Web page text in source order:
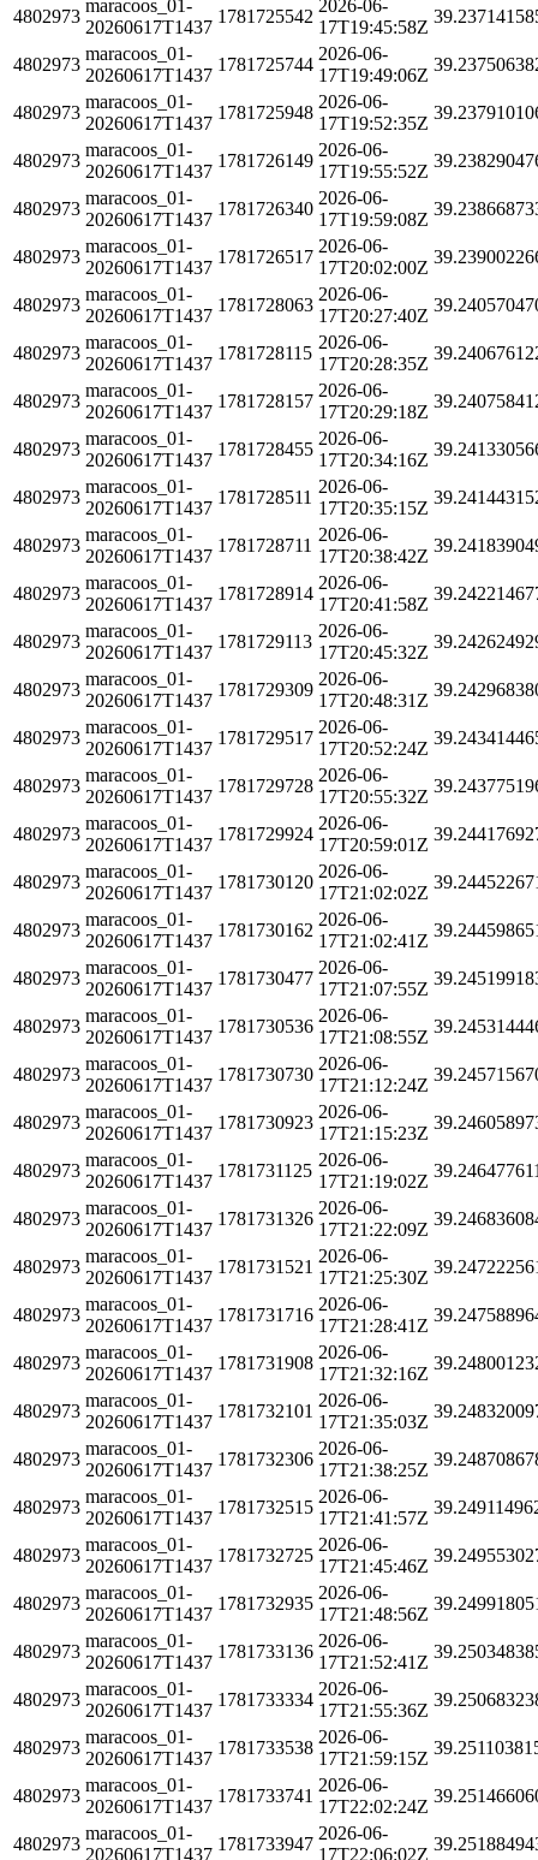
4802973
maracoos_01-
20260617T1437
1781725542
2026-06-
17T19:45:58Z
4802973
maracoos_01-
20260617T1437
1781725744
2026-06-
17T19:49:06Z
4802973
maracoos_01-
20260617T1437
1781725948
2026-06-
17T19:52:35Z
4802973
maracoos_01-
20260617T1437
1781726149
2026-06-
17T19:55:52Z
4802973
maracoos_01-
20260617T1437
1781726340
2026-06-
17T19:59:08Z
4802973
maracoos_01-
20260617T1437
1781726517
2026-06-
17T20:02:00Z
4802973
maracoos_01-
20260617T1437
1781728063
2026-06-
17T20:27:40Z
4802973
maracoos_01-
20260617T1437
1781728115
2026-06-
17T20:28:35Z
4802973
maracoos_01-
20260617T1437
1781728157
2026-06-
17T20:29:18Z
4802973
maracoos_01-
20260617T1437
1781728455
2026-06-
17T20:34:16Z
4802973
maracoos_01-
20260617T1437
1781728511
2026-06-
17T20:35:15Z
4802973
maracoos_01-
20260617T1437
1781728711
2026-06-
17T20:38:42Z
4802973
maracoos_01-
20260617T1437
1781728914
2026-06-
17T20:41:58Z
4802973
maracoos_01-
20260617T1437
1781729113
2026-06-
17T20:45:32Z
4802973
maracoos_01-
20260617T1437
1781729309
2026-06-
17T20:48:31Z
4802973
maracoos_01-
20260617T1437
1781729517
2026-06-
17T20:52:24Z
4802973
maracoos_01-
20260617T1437
1781729728
2026-06-
17T20:55:32Z
4802973
maracoos_01-
20260617T1437
1781729924
2026-06-
17T20:59:01Z
4802973
maracoos_01-
20260617T1437
1781730120
2026-06-
17T21:02:02Z
4802973
maracoos_01-
20260617T1437
1781730162
2026-06-
17T21:02:41Z
4802973
maracoos_01-
20260617T1437
1781730477
2026-06-
17T21:07:55Z
4802973
maracoos_01-
20260617T1437
1781730536
2026-06-
17T21:08:55Z
4802973
maracoos_01-
20260617T1437
1781730730
2026-06-
17T21:12:24Z
4802973
maracoos_01-
20260617T1437
1781730923
2026-06-
17T21:15:23Z
4802973
maracoos_01-
20260617T1437
1781731125
2026-06-
17T21:19:02Z
4802973
maracoos_01-
20260617T1437
1781731326
2026-06-
17T21:22:09Z
4802973
maracoos_01-
20260617T1437
1781731521
2026-06-
17T21:25:30Z
4802973
maracoos_01-
20260617T1437
1781731716
2026-06-
17T21:28:41Z
4802973
maracoos_01-
20260617T1437
1781731908
2026-06-
17T21:32:16Z
4802973
maracoos_01-
20260617T1437
1781732101
2026-06-
17T21:35:03Z
4802973
maracoos_01-
20260617T1437
1781732306
2026-06-
17T21:38:25Z
4802973
maracoos_01-
20260617T1437
1781732515
2026-06-
17T21:41:57Z
4802973
maracoos_01-
20260617T1437
1781732725
2026-06-
17T21:45:46Z
4802973
maracoos_01-
20260617T1437
1781732935
2026-06-
17T21:48:56Z
4802973
maracoos_01-
20260617T1437
1781733136
2026-06-
17T21:52:41Z
4802973
maracoos_01-
20260617T1437
1781733334
2026-06-
17T21:55:36Z
4802973
maracoos_01-
20260617T1437
1781733538
2026-06-
17T21:59:15Z
4802973
maracoos_01-
20260617T1437
1781733741
2026-06-
17T22:02:24Z
4802973
maracoos_01-
20260617T1437
1781733947
2026-06-
17T22:06:02Z